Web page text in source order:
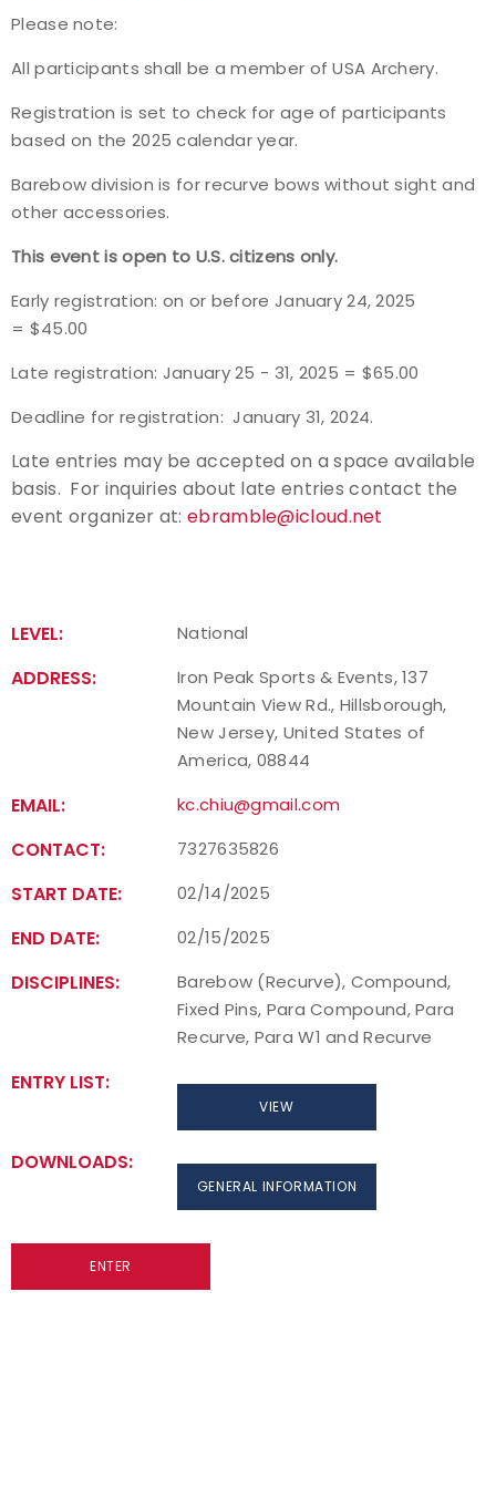
Event Resources
National Event Results
National Records
National Tournaments
International Events
Rules
Virtual Tournaments
World Archery Performance Awards
USA Archery State Records
Please note:
All participants shall be a member of USA Archery.
Registration is set to check for age of participants
based on the 2025 calendar year.
Barebow division is for recurve bows without sight and
other accessories.
This event is open to U.S. citizens only.
Early registration: on or before January 24, 2025
= $45.00
Late registration: January 25 - 31, 2025 = $65.00
Deadline for registration: January 31, 2024.
Late entries may be accepted on a space available
basis. For inquiries about late entries contact the
event organizer at:ebramble@icloud.net
LEVEL: National
ADDRESS:
Iron Peak Sports & Events, 137
Mountain View Rd., Hillsborough,
New Jersey, United States of
America, 08844
EMAIL: kc.chiu@gmail.com
CONTACT: 7327635826
START DATE: 02/14/2025
END DATE: 02/15/2025
DISCIPLINES:
Barebow (Recurve), Compound,
Fixed Pins, Para Compound, Para
Recurve, Para W1 and Recurve
ENTRY LIST:
VIEW
DOWNLOADS:
GENERAL INFORMATION
ENTER